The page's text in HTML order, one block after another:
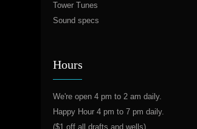
Tower Tunes
Sound specs
Hours
We're open 4 pm to 2 am daily.
Happy Hour 4 pm to 7 pm daily.
($1 off all drafts and wells)